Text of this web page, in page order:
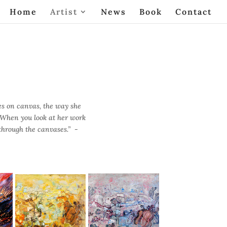
Home Artist News Book Contact
canvas, the way she
you look at her work
the canvases.” -
The Orchestra Orchestra in Blue